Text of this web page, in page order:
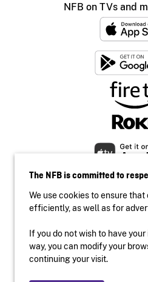
NFB on TVs and
Institutional
The NFB is committed to
We use cookies to ensure that
efficiently, as well as for
If you do not wish to have
way, you can modify your
continuing your visit.